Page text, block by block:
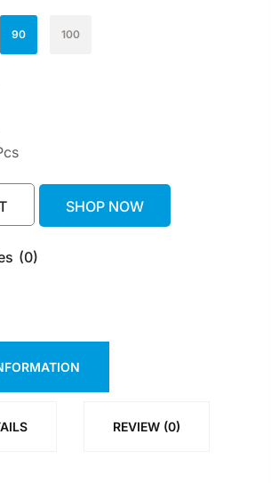
90 100
SHOP NOW
SHOP NOW
(0)
REVIEW (0)